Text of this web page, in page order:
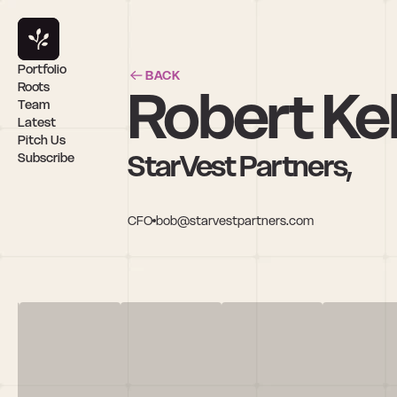
BACK
Robert
StarVest Partners,
CFO bob@starvestpartners.com
Portfolio
Roots
Team
Latest
Pitch Us
Subscribe